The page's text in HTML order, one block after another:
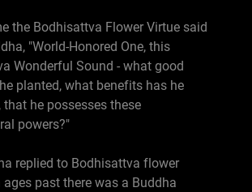
the Bodhisattva Flower Virtue said
"World-Honored One, this
Wonderful Sound - what good
planted, what benefits has he
he possesses these
powers?"
replied to Bodhisattva flower
ages past there was a Buddha